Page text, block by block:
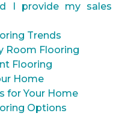
I provide my sales
Trends
Room Flooring
Flooring
Home
for Your Home
Options